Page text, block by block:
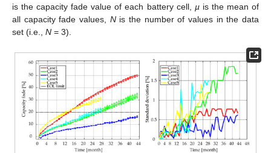
is the capacity fade value of each battery cell, µis the mean of
all capacity fade values, Nis the number of values in the data
set (i.e., N = 3).